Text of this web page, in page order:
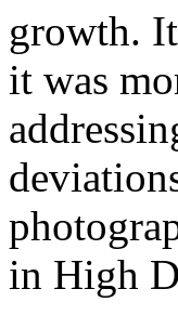
growth.
it was
in High